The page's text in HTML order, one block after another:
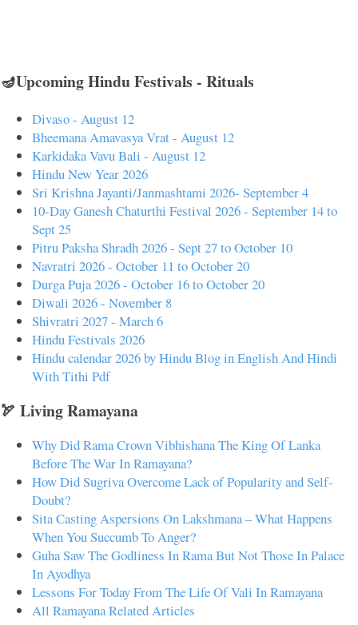
🪔Upcoming Hindu Festivals - Rituals
Divaso - August 12
Bheemana Amavasya Vrat - August 12
Karkidaka Vavu Bali - August 12
Hindu New Year 2026
Sri Krishna Jayanti/Janmashtami 2026- September 4
10-Day Ganesh Chaturthi Festival 2026 - September 14 to
Sept 25
Pitru Paksha Shradh 2026 - Sept 27 to October 10
Navratri 2026 - October 11 to October 20
Durga Puja 2026 - October 16 to October 20
Diwali 2026 - November 8
Shivratri 2027 - March 6
Hindu Festivals 2026
Hindu calendar 2026 by Hindu Blog in English And Hindi
With Tithi Pdf
🏹 Living Ramayana
Why Did Rama Crown Vibhishana The King Of Lanka
Before The War In Ramayana?
How Did Sugriva Overcome Lack of Popularity and Self-
Doubt?
Sita Casting Aspersions On Lakshmana – What Happens
When You Succumb To Anger?
Guha Saw The Godliness In Rama But Not Those In Palace
In Ayodhya
Lessons For Today From The Life Of Vali In Ramayana
All Ramayana Related Articles